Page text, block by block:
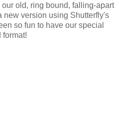
old, ring bound, falling-apart
new version using Shutterfly's
so fun to have our special
format!